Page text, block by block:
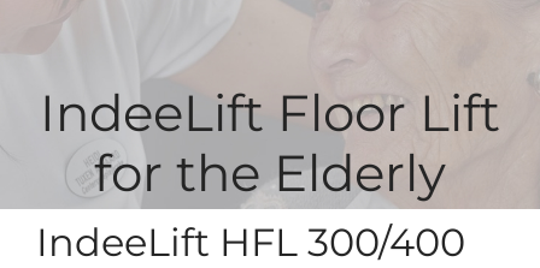
IndeeLift Floor Lift
for the Elderly
IndeeLift HFL 300/400